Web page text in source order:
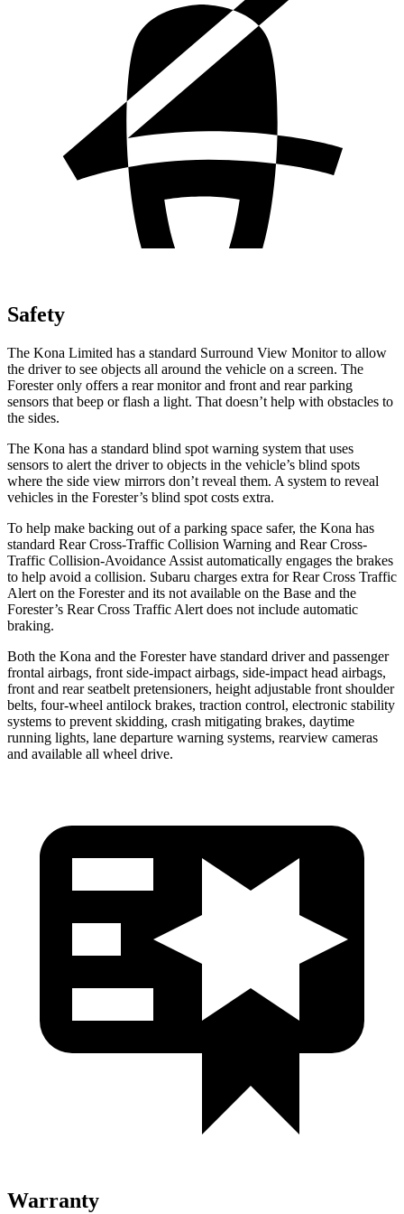
Safety
The Kona Limited has a standard Surround View Monitor to allow
the driver to see objects all around the vehicle on a screen. The
Forester only offers a rear monitor and front and rear parking
sensors that beep or flash a light. That doesn’t help with obstacles to
the sides.
The Kona has a standard blind spot warning system that uses
sensors to alert the driver to objects in the vehicle’s blind spots
where the side view mirrors don’t reveal them. A system to reveal
vehicles in the Forester’s blind spot costs extra.
To help make backing out of a parking space safer, the Kona has
standard Rear Cross-Traffic Collision Warning and Rear Cross-
Traffic Collision-Avoidance Assist automatically engages the brakes
to help avoid a collision. Subaru charges extra for Rear Cross Traffic
Alert on the Forester and its not available on the Base and the
Forester’s Rear Cross Traffic Alert does not include automatic
braking.
Both the Kona and the Forester have standard driver and passenger
frontal airbags, front side-impact airbags, side-impact head airbags,
front and rear seatbelt pretensioners, height adjustable front shoulder
belts, four-wheel antilock brakes, traction control, electronic stability
systems to prevent skidding, crash mitigating brakes, daytime
running lights, lane departure warning systems, rearview cameras
and available all wheel drive.
Warranty